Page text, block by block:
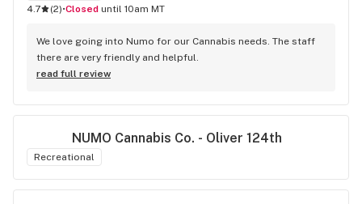
4.7
(2)• Closed until 10am MT
We love going into Numo for our Cannabis needs. The staff
there are very friendly and helpful.
read full review
NUMO Cannabis Co. - Oliver 124th
Recreational